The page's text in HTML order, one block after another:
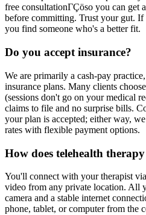
free consultationΓÇöso you can get
before committing. Trust your gut.
you find someone who's a better fit.
Do you accept insurance?
We are primarily a cash-pay
insurance plans. Many clients
(sessions don't go on your medical
claims to file and no surprise bills.
your plan is accepted; either way,
rates with flexible payment options.
How does telehealth
You'll connect with your therapist
video from any private location. All
camera and a stable internet
phone, tablet, or computer from the